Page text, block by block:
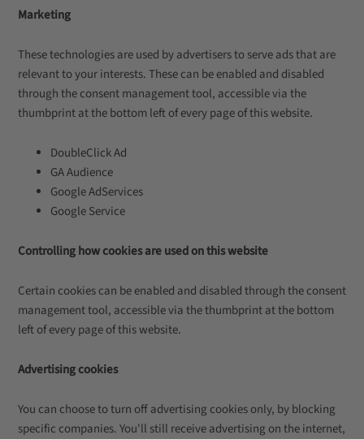
Marketing
These technologies are used by advertisers to serve ads that are
relevant to your interests. These can be enabled and disabled
through the consent management tool, accessible via the
thumbprint at the bottom left of every page of this website.
DoubleClick Ad
GA Audience
Google AdServices
Google Service
Controlling how cookies are used on this website
Certain cookies can be enabled and disabled through the consent
management tool, accessible via the thumbprint at the bottom
left of every page of this website.
Advertising cookies
You can choose to turn off advertising cookies only, by blocking
specific companies. You'll still receive advertising on the internet,